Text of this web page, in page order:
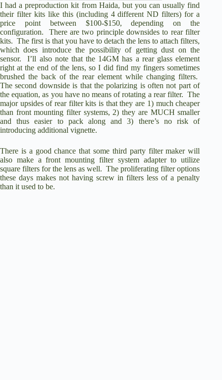
I had a preproduction kit from Haida, but you can usually find
their filter kits like this (including 4 different ND filters)for a
price point between $100-$150, depending on the
configuration. There are two principle downsides to rear filter
kits. The first is that you have to detach the lens to attach filters,
which does introduce the possibility of getting dust on the
sensor. I’ll also note that the 14GM has a rear glass element
right at the end of the lens, so I did find my fingers sometimes
brushed the back of the rear element while changing filters.
The second downside is that the polarizing is often not part of
the equation, as you have no means of rotating a rear filter. The
major upsides of rear filter kits is that they are 1) much cheaper
than front mounting filter systems, 2) they are MUCH smaller
and thus easier to pack along and 3) there’s no risk of
introducing additional vignette.
There is a good chance that some third party filter maker will
also make a front mounting filter system adapter to utilize
square filters for the lens as well. The proliferating filter options
these days makes not having screw in filters less of a penalty
than it used to be.